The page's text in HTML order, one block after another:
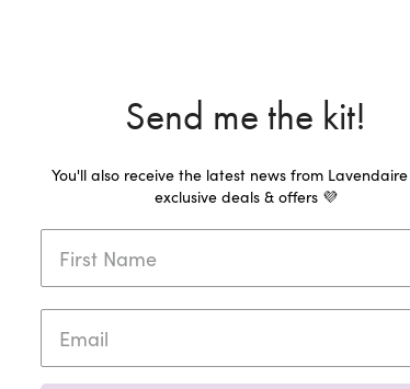
Send me the kit!
You'll also receive the latest news from
exclusive deals & offers 💜